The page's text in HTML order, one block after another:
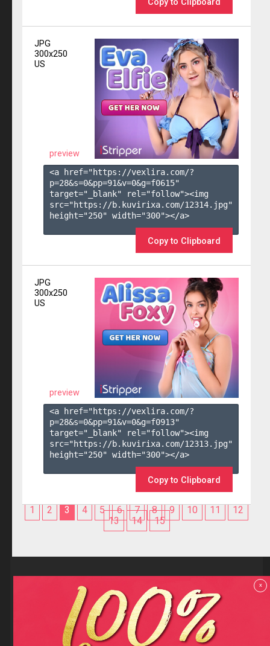
JPG
300x250
US
preview
<a href="https://vexlira.com/?
p=28&s=0&pp=91&v=0&g=f0615"
target="_blank" rel="follow"><img
src="https://b.kuvirixa.com/12314.jpg"
height="250" width="300"></a>
Copy to Clipboard
JPG
300x250
US
preview
<a href="https://vexlira.com/?
p=28&s=0&pp=91&v=0&g=f0913"
target="_blank" rel="follow"><img
src="https://b.kuvirixa.com/12313.jpg"
height="250" width="300"></a>
Copy to Clipboard
1 2 3 4 5 6 7 8 9 10 11
12
13
14 15
Reviews
F.A.Q
Contact us
Privacy policy
Terms and Conditions
x